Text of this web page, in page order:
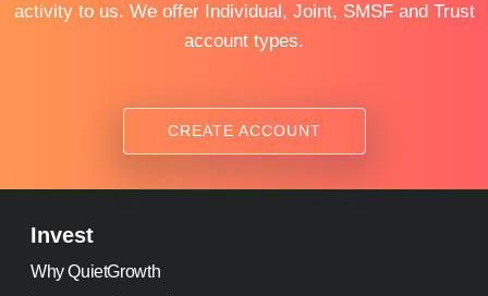
activity to us. We offer Individual, Joint, SMSF and Trust
account types.
CREATE ACCOUNT
Invest
Why QuietGrowth